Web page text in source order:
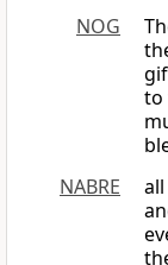
NOG
to
NABRE